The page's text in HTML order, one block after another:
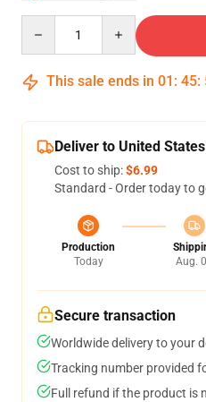
This sale ends in 01 : 45:
Deliver to United States
Cost to ship:$6.99
Standard - Order today to
Production
Today
Aug.
Secure transaction
Worldwide delivery to your
Tracking number provided
Full refund if the product is